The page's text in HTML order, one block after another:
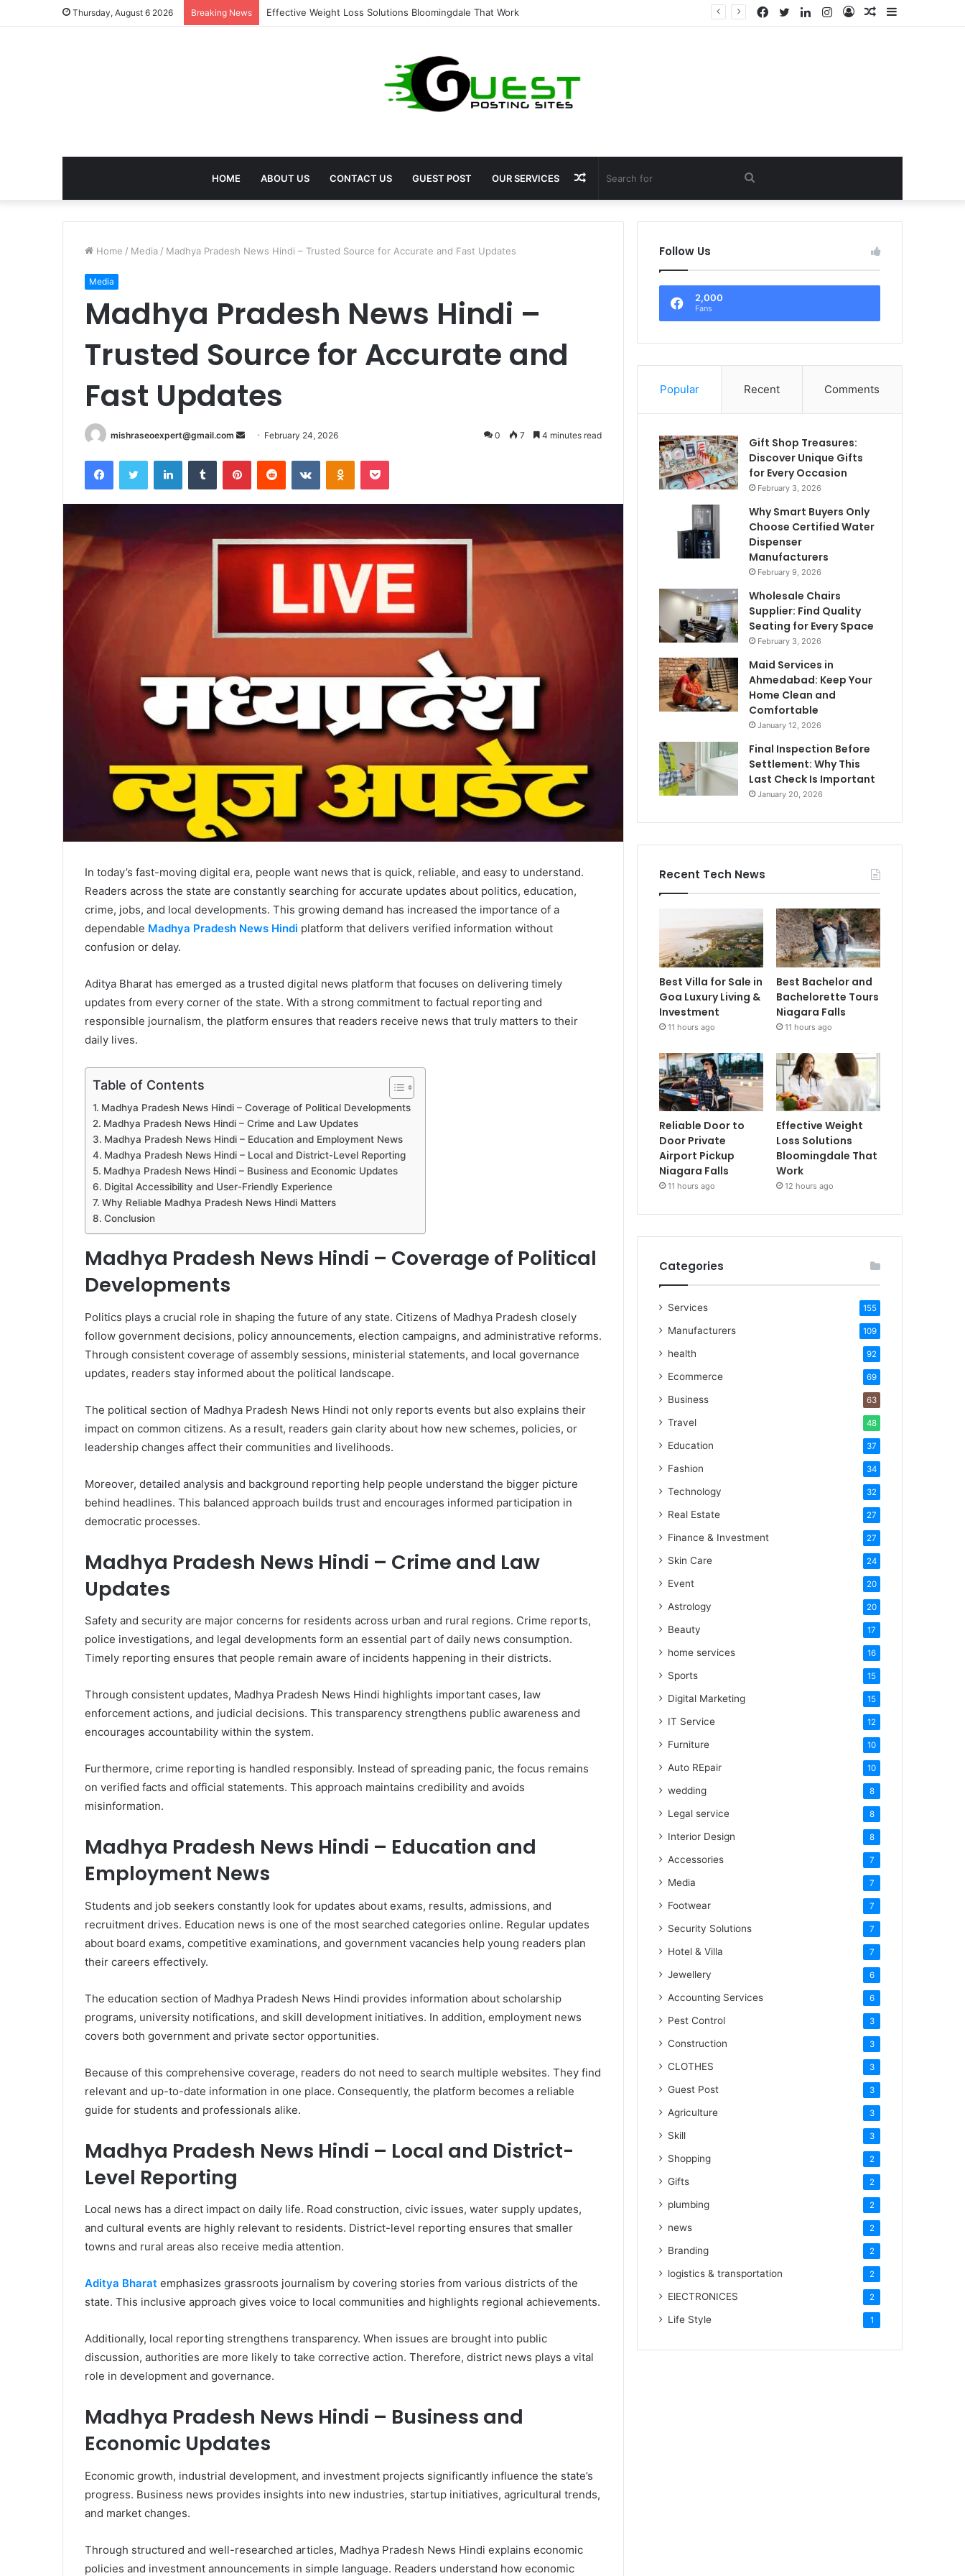
Thursday, August 6 2026 Breaking News Best Treatment for Fat Loss: Advanced Body Contouring by Opulence Chicago LLC Sidebar
Random
Log
Instagram
LinkedIn
Twitter
Facebook
HOME ABOUT US CONTACT US GUEST POST OUR SERVICES Search
for
Random
Article
Home / Media / Madhya Pradesh News Hindi – Trusted Source for Accurate and Fast Updates
Media
Madhya Pradesh News Hindi –
Trusted Source for Accurate and
Fast Updates
mishraseoexpert@gmail.com
Send February 24, 2026 0 7 4 minutes read
FacebookTwitter LinkedInTumblr PinterestReddit VKontakteOdnoklassniki
Pocket
In today’s fast-moving digital era, people want news that is quick, reliable, and easy to understand.
Readers across the state are constantly searching for accurate updates about politics, education,
crime, jobs, and local developments. This growing demand has increased the importance of a
dependable Madhya Pradesh News Hindi platform that delivers verified information without
confusion or delay.
Aditya Bharat has emerged as a trusted digital news platform that focuses on delivering timely
updates from every corner of the state. With a strong commitment to factual reporting and
responsible journalism, the platform ensures that readers receive news that truly matters to their
daily lives.
Table of Contents
Madhya Pradesh News Hindi – Coverage of Political Developments
Madhya Pradesh News Hindi – Crime and Law Updates
Madhya Pradesh News Hindi – Education and Employment News
Madhya Pradesh News Hindi – Local and District-Level Reporting
Madhya Pradesh News Hindi – Business and Economic Updates
Digital Accessibility and User-Friendly Experience
Why Reliable Madhya Pradesh News Hindi Matters
Conclusion
Madhya Pradesh News Hindi – Coverage of Political
Developments
Politics plays a crucial role in shaping the future of any state. Citizens of Madhya Pradesh closely
follow government decisions, policy announcements, election campaigns, and administrative reforms.
Through consistent coverage of assembly sessions, ministerial statements, and local governance
updates, readers stay informed about the political landscape.
The political section of Madhya Pradesh News Hindi not only reports events but also explains their
impact on common citizens. As a result, readers gain clarity about how new schemes, policies, or
leadership changes affect their communities and livelihoods.
Moreover, detailed analysis and background reporting help people understand the bigger picture
behind headlines. This balanced approach builds trust and encourages informed participation in
democratic processes.
Madhya Pradesh News Hindi – Crime and Law
Updates
Safety and security are major concerns for residents across urban and rural regions. Crime reports,
police investigations, and legal developments form an essential part of daily news consumption.
Timely reporting ensures that people remain aware of incidents happening in their districts.
Through consistent updates, Madhya Pradesh News Hindi highlights important cases, law
enforcement actions, and judicial decisions. This transparency strengthens public awareness and
encourages accountability within the system.
Furthermore, crime reporting is handled responsibly. Instead of spreading panic, the focus remains
on verified facts and official statements. This approach maintains credibility and avoids
misinformation.
Madhya Pradesh News Hindi – Education and
Employment News
Students and job seekers constantly look for updates about exams, results, admissions, and
recruitment drives. Education news is one of the most searched categories online. Regular updates
about board exams, competitive examinations, and government vacancies help young readers plan
their careers effectively.
The education section of Madhya Pradesh News Hindi provides information about scholarship
programs, university notifications, and skill development initiatives. In addition, employment news
covers both government and private sector opportunities.
Because of this comprehensive coverage, readers do not need to search multiple websites. They find
relevant and up-to-date information in one place. Consequently, the platform becomes a reliable
guide for students and professionals alike.
Madhya Pradesh News Hindi – Local and District-
Level Reporting
Local news has a direct impact on daily life. Road construction, civic issues, water supply updates,
and cultural events are highly relevant to residents. District-level reporting ensures that smaller
towns and rural areas also receive media attention.
Aditya Bharat emphasizes grassroots journalism by covering stories from various districts of the
state. This inclusive approach gives voice to local communities and highlights regional achievements.
Additionally, local reporting strengthens transparency. When issues are brought into public
discussion, authorities are more likely to take corrective action. Therefore, district news plays a vital
role in development and governance.
Madhya Pradesh News Hindi – Business and
Economic Updates
Economic growth, industrial development, and investment projects significantly influence the state’s
progress. Business news provides insights into new industries, startup initiatives, agricultural trends,
and market changes.
Through structured and well-researched articles, Madhya Pradesh News Hindi explains economic
policies and investment announcements in simple language. Readers understand how economic
Follow Us
2,000
Fans
Popular Recent Comments
Gift Shop Treasures:
Discover Unique Gifts
for Every Occasion
February 3, 2026
Why Smart Buyers Only
Choose Certified Water
Dispenser
Manufacturers
February 9, 2026
Wholesale Chairs
Supplier: Find Quality
Seating for Every Space
February 3, 2026
Maid Services in
Ahmedabad: Keep Your
Home Clean and
Comfortable
January 12, 2026
Final Inspection Before
Settlement: Why This
Last Check Is Important
January 20, 2026
Recent Tech News
Best Villa for Sale in
Goa Luxury Living &
Investment
11 hours ago
Best Bachelor and
Bachelorette Tours
Niagara Falls
11 hours ago
Reliable Door to
Door Private
Airport Pickup
Niagara Falls
11 hours ago
Effective Weight
Loss Solutions
Bloomingdale That
Work
12 hours ago
Categories
Services 155
Manufacturers 109
health 92
Ecommerce 69
Business 63
Travel 48
Education 37
Fashion 34
Technology 32
Real Estate 27
Finance & Investment 27
Skin Care 24
Event 20
Astrology 20
Beauty 17
home services 16
Sports 15
Digital Marketing 15
IT Service 12
Furniture 10
Auto REpair 10
wedding 8
Legal service 8
Interior Design 8
Accessories 7
Media 7
Footwear 7
Security Solutions 7
Hotel & Villa 7
Jewellery 6
Accounting Services 6
Pest Control 3
Construction 3
CLOTHES 3
Guest Post 3
Agriculture 3
Skill 3
Shopping 2
Gifts 2
plumbing 2
news 2
Branding 2
logistics & transportation 2
ElECTRONICES 2
Life Style 1